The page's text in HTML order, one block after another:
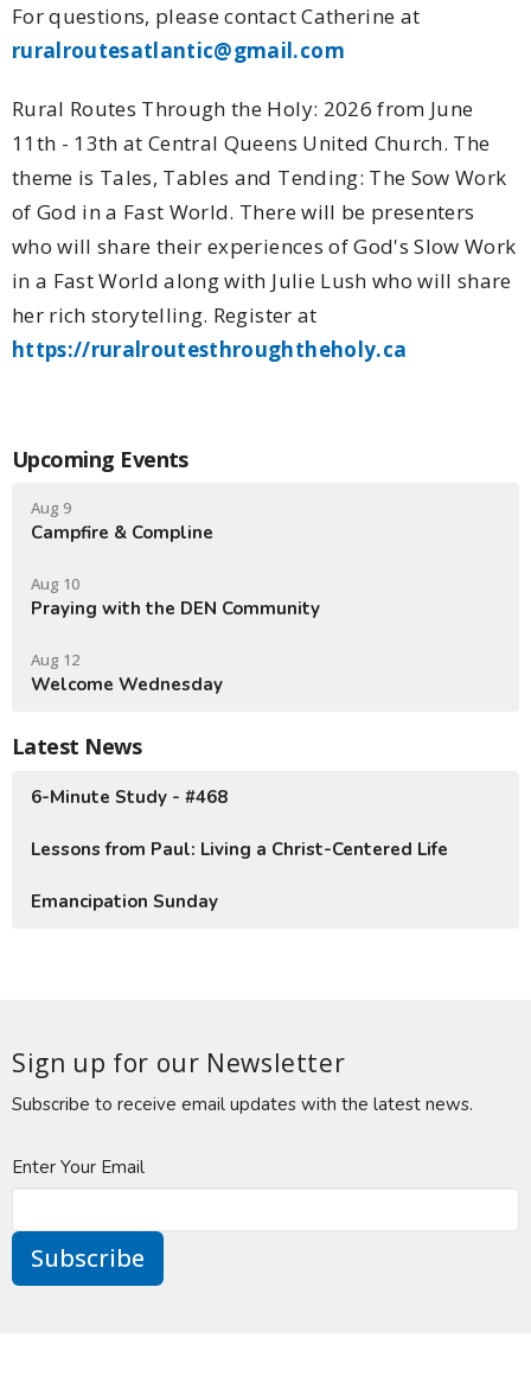
For questions, please contact Catherine at
ruralroutesatlantic@gmail.com
Rural Routes Through the Holy: 2026 from June
11th - 13th at Central Queens United Church. The
theme is Tales, Tables and Tending: The Sow Work
of God in a Fast World. There will be presenters
who will share their experiences of God's Slow Work
in a Fast World along with Julie Lush who will share
her rich storytelling. Register at
https://ruralroutesthroughtheholy.ca
Upcoming Events
Aug 9
Campfire & Compline
Aug 10
Praying with the DEN Community
Aug 12
Welcome Wednesday
Latest News
6-Minute Study - #468
Lessons from Paul: Living a Christ-Centered Life
Emancipation Sunday
Sign up for our Newsletter
Subscribe to receive email updates with the latest news.
Enter Your Email
Subscribe